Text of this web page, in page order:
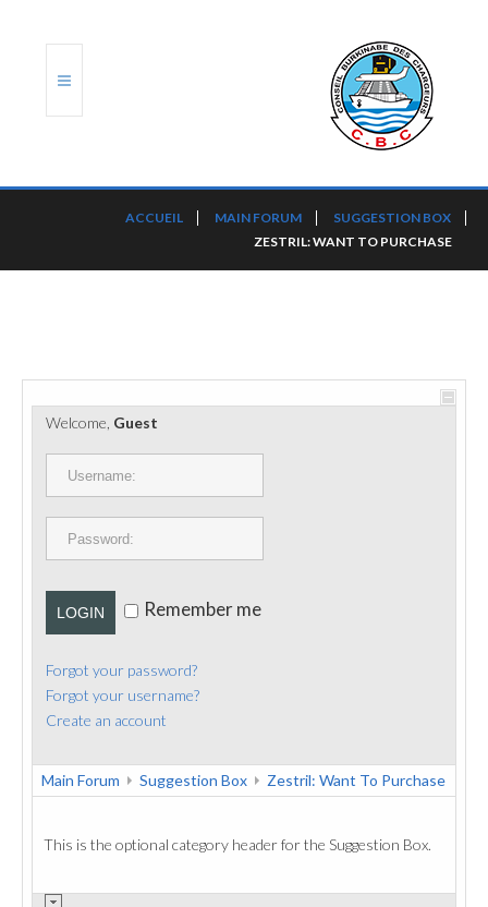
PORTS ET PLATEFORMES
RÈGLEMENTATION
CONTACT
ACCUEIL MAIN FORUM
SUGGESTION BOX
ZESTRIL: WANT TO PURCHASE
Welcome, Guest
LOGIN Remember me
Forgot your password?
Forgot your username?
Create an account
Main Forum Suggestion Box Zestril: Want To Purchase
This is the optional category header for the Suggestion Box.